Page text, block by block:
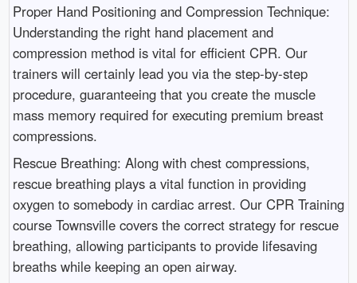
Proper Hand Positioning and Compression Technique:
Understanding the right hand placement and
compression method is vital for efficient CPR. Our
trainers will certainly lead you via the step-by-step
procedure, guaranteeing that you create the muscle
mass memory required for executing premium breast
compressions.
Rescue Breathing: Along with chest compressions,
rescue breathing plays a vital function in providing
oxygen to somebody in cardiac arrest. Our CPR Training
course Townsville covers the correct strategy for rescue
breathing, allowing participants to provide lifesaving
breaths while keeping an open airway.